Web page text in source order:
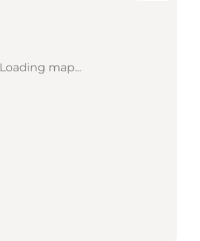
Loading map...